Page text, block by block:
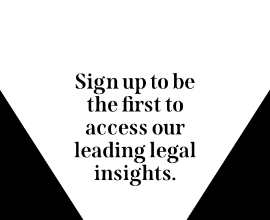
Sign up to be
the first to
access our
leading legal
insights.